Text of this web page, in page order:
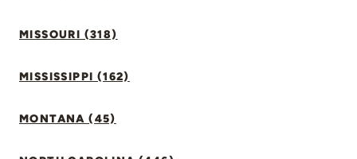
MISSOURI (318)
MISSISSIPPI (162)
MONTANA (45)